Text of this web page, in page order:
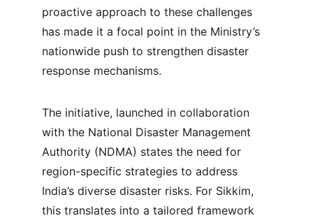
proactive approach to these challenges
has made it a focal point in the Ministry’s
nationwide push to strengthen disaster
response mechanisms.
The initiative, launched in collaboration
with the National Disaster Management
Authority (NDMA) states the need for
region-specific strategies to address
India’s diverse disaster risks. For Sikkim,
this translates into a tailored framework